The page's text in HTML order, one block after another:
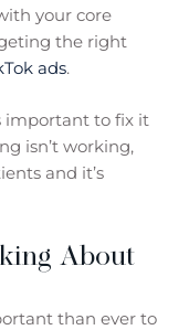
your core
the right
ads.
important to fix it
isn’t working,
and it’s
About
than ever to